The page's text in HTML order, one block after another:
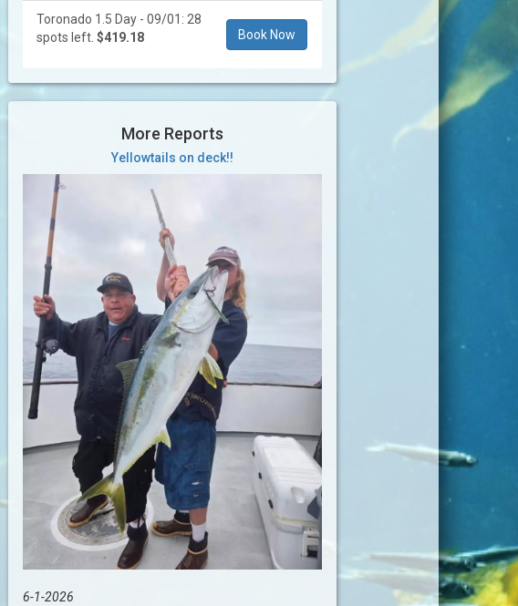
Toronado 1.5 Day - 09/01: 28
spots left. $419.18 Book Now
More Reports
Yellowtails on deck!!
6-1-2026